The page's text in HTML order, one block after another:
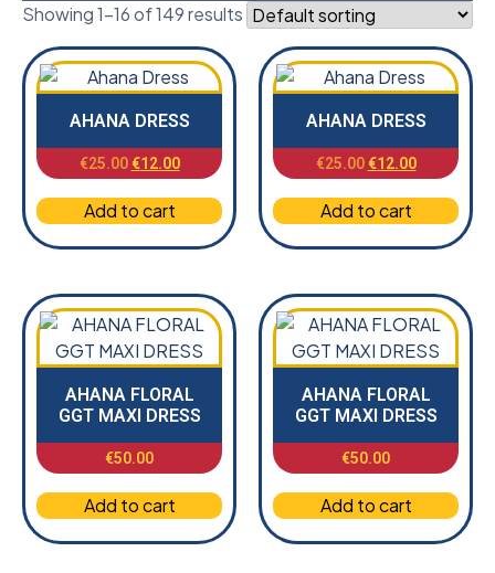
Showing 1–16 of 149 results
AHANA DRESS
€25.00 €12.00
Add to cart
AHANA DRESS
€25.00 €12.00
Add to cart
AHANA FLORAL
GGT MAXI DRESS
€50.00
Add to cart
AHANA FLORAL
GGT MAXI DRESS
€50.00
Add to cart